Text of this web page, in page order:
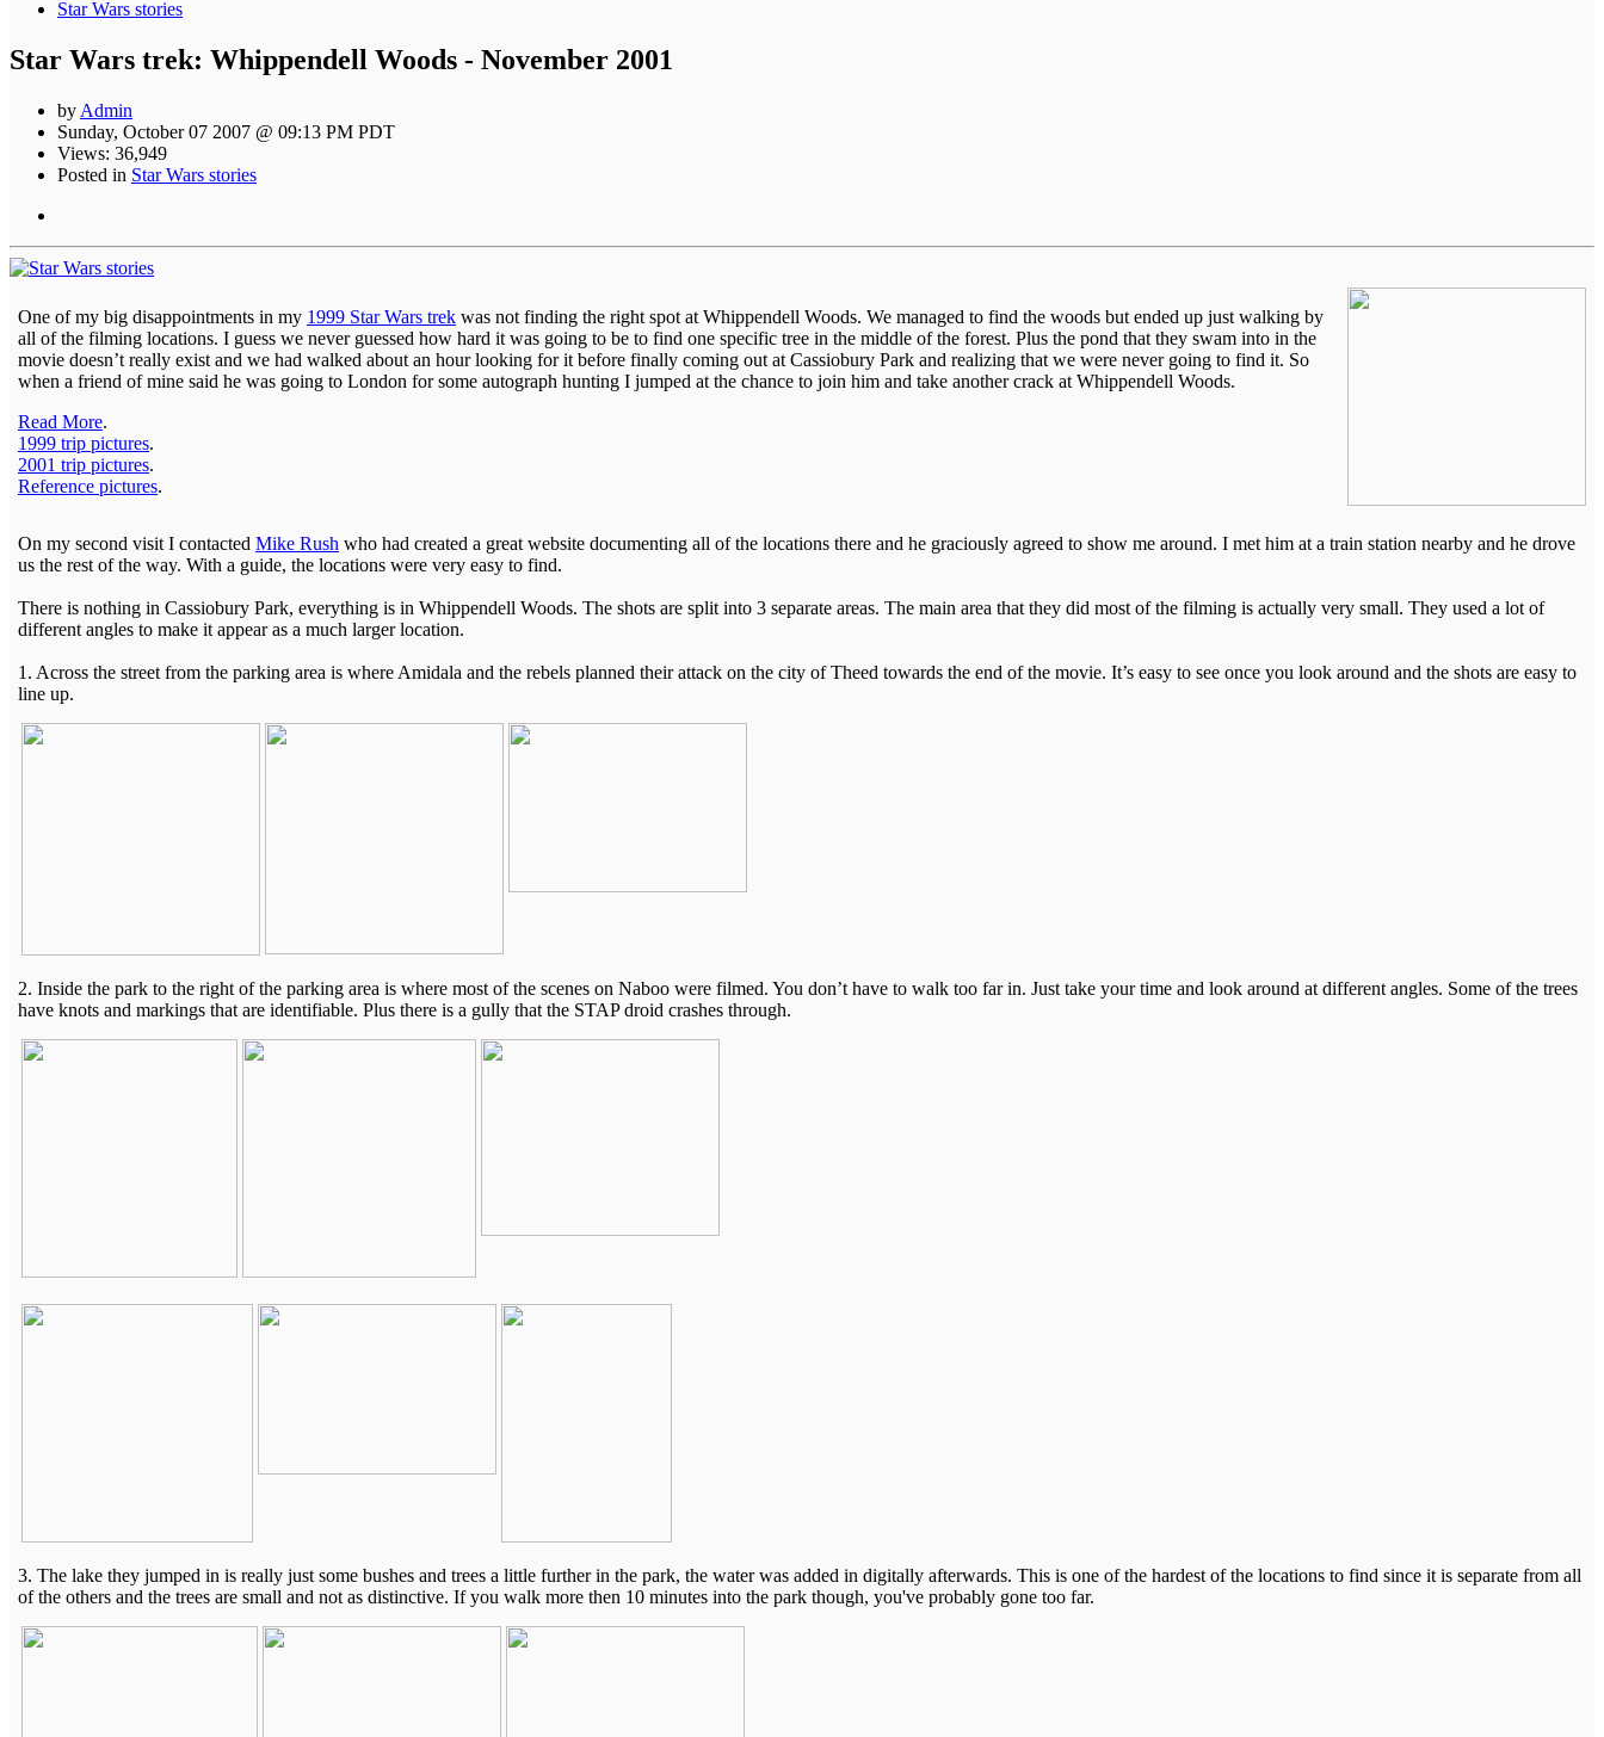
Star Wars stories
Star Wars trek: Whippendell Woods - November 2001
by Admin
Sunday, October 07 2007 @ 09:13 PM PDT
Views: 36,949
Posted in Star Wars stories
One of my big disappointments in my 1999 Star Wars trek was not finding the right spot at Whippendell Woods. We managed to find the woods but ended up just walking by
all of the filming locations. I guess we never guessed how hard it was going to be to find one specific tree in the middle of the forest. Plus the pond that they swam into in the
movie doesn’t really exist and we had walked about an hour looking for it before finally coming out at Cassiobury Park and realizing that we were never going to find it. So
when a friend of mine said he was going to London for some autograph hunting I jumped at the chance to join him and take another crack at Whippendell Woods.
Read More.
1999 trip pictures.
2001 trip pictures.
Reference pictures.
On my second visit I contacted Mike Rush who had created a great website documenting all of the locations there and he graciously agreed to show me around. I met him at a train station nearby and he drove
us the rest of the way. With a guide, the locations were very easy to find.
There is nothing in Cassiobury Park, everything is in Whippendell Woods. The shots are split into 3 separate areas. The main area that they did most of the filming is actually very small. They used a lot of
different angles to make it appear as a much larger location.
1. Across the street from the parking area is where Amidala and the rebels planned their attack on the city of Theed towards the end of the movie. It’s easy to see once you look around and the shots are easy to
line up.
2. Inside the park to the right of the parking area is where most of the scenes on Naboo were filmed. You don’t have to walk too far in. Just take your time and look around at different angles. Some of the trees
have knots and markings that are identifiable. Plus there is a gully that the STAP droid crashes through.
3. The lake they jumped in is really just some bushes and trees a little further in the park, the water was added in digitally afterwards. This is one of the hardest of the locations to find since it is separate from all
of the others and the trees are small and not as distinctive. If you walk more then 10 minutes into the park though, you've probably gone too far.